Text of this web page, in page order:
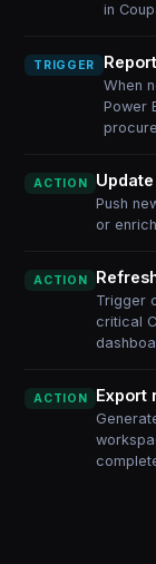
in
TRIGGER
When
Power
ACTION
Push
or
ACTION
Trigger
critical
ACTION Export